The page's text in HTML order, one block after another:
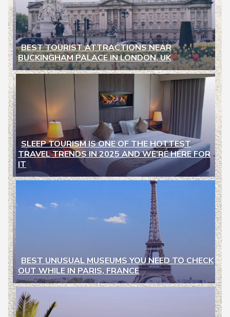
Section
Heading
BEST TOURIST ATTRACTIONS NEAR
BUCKINGHAM PALACE IN LONDON, UK
Section
Heading
SLEEP TOURISM IS ONE OF THE HOTTEST
TRAVEL TRENDS IN 2025 AND WE’RE HERE FOR
IT
Section
Heading
BEST UNUSUAL MUSEUMS YOU NEED TO CHECK
OUT WHILE IN PARIS, FRANCE